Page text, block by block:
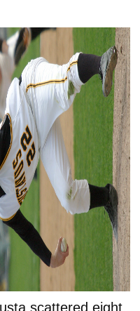
scattered eight